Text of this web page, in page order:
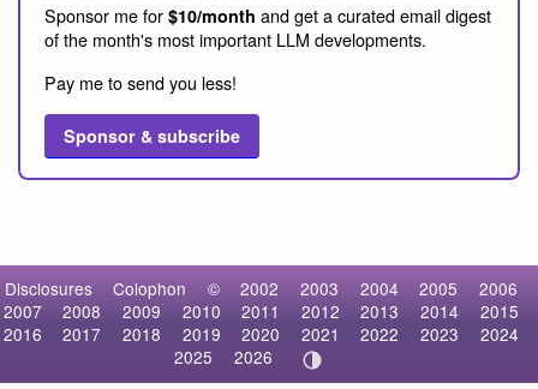
Sponsor me for $10/month and get a curated email digest
of the month's most important LLM developments.
Pay me to send you less!
Sponsor & subscribe
Disclosures Colophon © 2002 2003 2004 2005
2006
2007
2008 2009 2010 2011 2012 2013 2014
2015
2016
2017 2018 2019 2020 2021 2022 2023
2024
2025
2026